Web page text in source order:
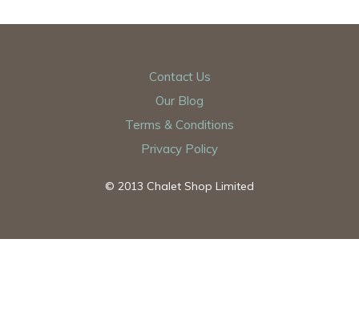
Contact Us
Our Blog
Terms & Conditions
Privacy Policy
© 2013 Chalet Shop Limited